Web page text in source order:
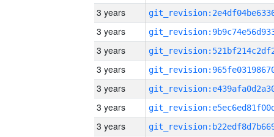
3 years
3 years
3 years
3 years
3 years
3 years
3 years